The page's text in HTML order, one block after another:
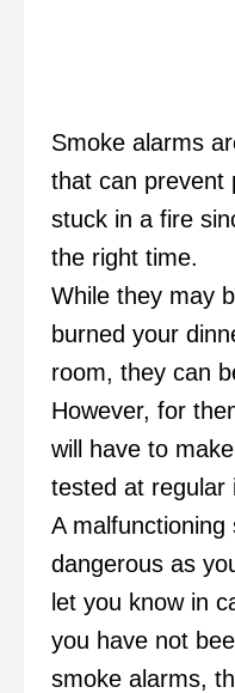
Smoke alarms
that can prevent
stuck in a fire
the right time.
While they may
burned your
room, they can
However, for
will have to
tested at regular
A
dangerous as
let you know in
you have not
smoke alarms,